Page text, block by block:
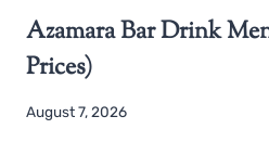
Azamara Bar Drink
Prices)
August 7, 2026